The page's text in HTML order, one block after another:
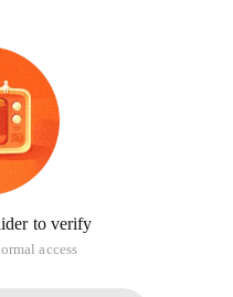
to verify
access